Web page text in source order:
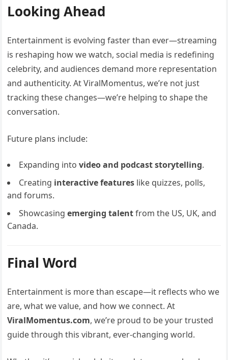
Looking Ahead
Entertainment is evolving faster than ever—streaming
is reshaping how we watch, social media is redefining
celebrity, and audiences demand more representation
and authenticity. At ViralMomentus, we’re not just
tracking these changes—we’re helping to shape the
conversation.
Future plans include:
Expanding intovideo and podcast storytelling.
Creating interactive features like quizzes, polls,
and forums.
Showcasingemerging talentfrom the US, UK, and
Canada.
Final Word
Entertainment is more than escape—it reflects who we
are, what we value, and how we connect. At
ViralMomentus.com, we’re proud to be your trusted
guide through this vibrant, ever-changing world.